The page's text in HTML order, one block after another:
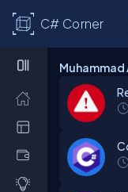
C# Corner